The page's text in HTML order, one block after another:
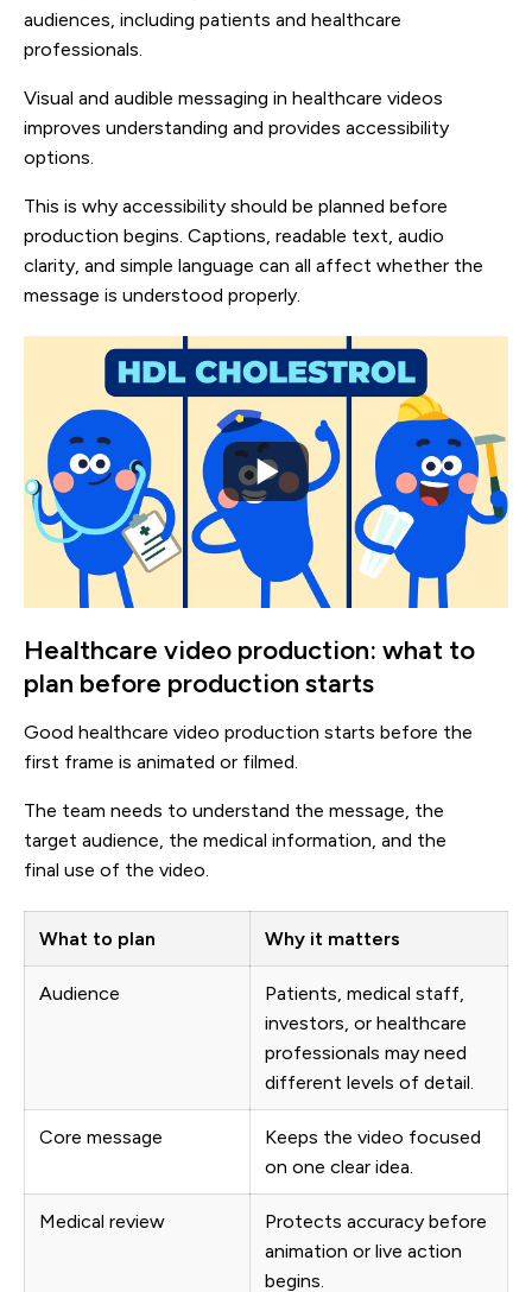
audiences, including patients and healthcare
professionals.
Visual and audible messaging in healthcare videos
improves understanding and provides accessibility
options.
This is why accessibility should be planned before
production begins. Captions, readable text, audio
clarity, and simple language can all affect whether the
message is understood properly.
Healthcare video production: what to
plan before production starts
Good healthcare video production starts before the
first frame is animated or filmed.
The team needs to understand the message, the
target audience, the medical information, and the
final use of the video.
What to plan Why it matters
Audience
Patients, medical staff,
investors, or healthcare
professionals may need
different levels of detail.
Core message
Keeps the video focused
on one clear idea.
Medical review
Protects accuracy before
animation or live action
begins.